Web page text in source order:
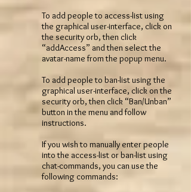
To add people to access-list using
the graphical user-interface, click on
the security orb, then click
“addAccess” and then select the
avatar-name from the popup menu.
To add people to ban-list using the
graphical user-interface, click on the
security orb, then click “Ban/Unban”
button in the menu and follow
instructions.
If you wish to manually enter people
into the access-list or ban-list using
chat-commands, you can use the
following commands: